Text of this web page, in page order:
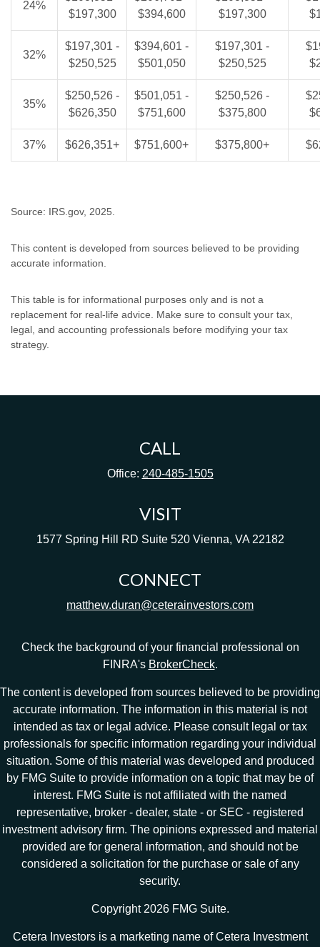
24%
$197,300
$394,600
$197,300
32%
$197,301 -
$250,525
$394,601 -
$501,050
$197,301 -
$250,525
35%
$250,526 -
$626,350
$501,051 -
$751,600
$250,526 -
$375,800
37% $626,351+ $751,600+ $375,800+
Source: IRS.gov, 2025.
This content is developed from sources believed to be providing
accurate information.
This table is for informational purposes only and is not a
replacement for real-life advice. Make sure to consult your tax,
legal, and accounting professionals before modifying your tax
strategy.
CALL
Office: 240-485-1505
VISIT
1577 Spring Hill RD Suite 520 Vienna, VA 22182
CONNECT
matthew.duran@ceterainvestors.com
Check the background of your financial professional on
FINRA's BrokerCheck.
The content is developed from sources believed to be providing
accurate information. The information in this material is not
intended as tax or legal advice. Please consult legal or tax
professionals for specific information regarding your individual
situation. Some of this material was developed and produced
by FMG Suite to provide information on a topic that may be of
interest. FMG Suite is not affiliated with the named
representative, broker - dealer, state - or SEC - registered
investment advisory firm. The opinions expressed and material
provided are for general information, and should not be
considered a solicitation for the purchase or sale of any
security.
Copyright 2026 FMG Suite.
Cetera Investors is a marketing name of Cetera Investment